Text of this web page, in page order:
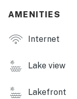
fun
・🍖 Outdoor
・🛏️ Sleeps Up to
・📺 Multiple
AMENITIES
Internet
Lake view
Lakefront